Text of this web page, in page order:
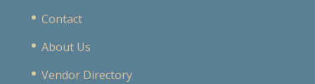
Contact
About Us
Vendor Directory